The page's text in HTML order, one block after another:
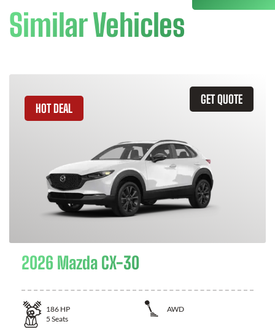
Similar Vehicles
GET QUOTE
HOT DEAL
2026 Mazda CX-30
186 HP
AWD
5 Seats